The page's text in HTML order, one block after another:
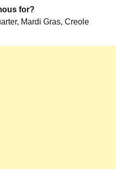
for?
Mardi Gras, Creole